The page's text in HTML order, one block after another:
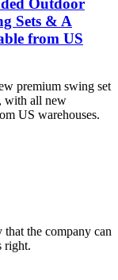
Sets & A
from US
premium swing set
with all new
US warehouses.
the company can
right.